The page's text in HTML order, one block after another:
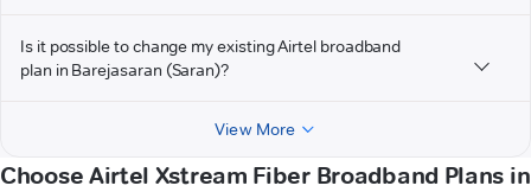
Is it possible to change my existing Airtel broadband
plan in Barejasaran (Saran)?
View More
Choose Airtel Xstream Fiber Broadband Plans in